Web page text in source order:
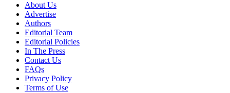
About Us
Advertise
Authors
Editorial Team
Editorial Policies
In The Press
Contact Us
FAQs
Privacy Policy
Terms of Use